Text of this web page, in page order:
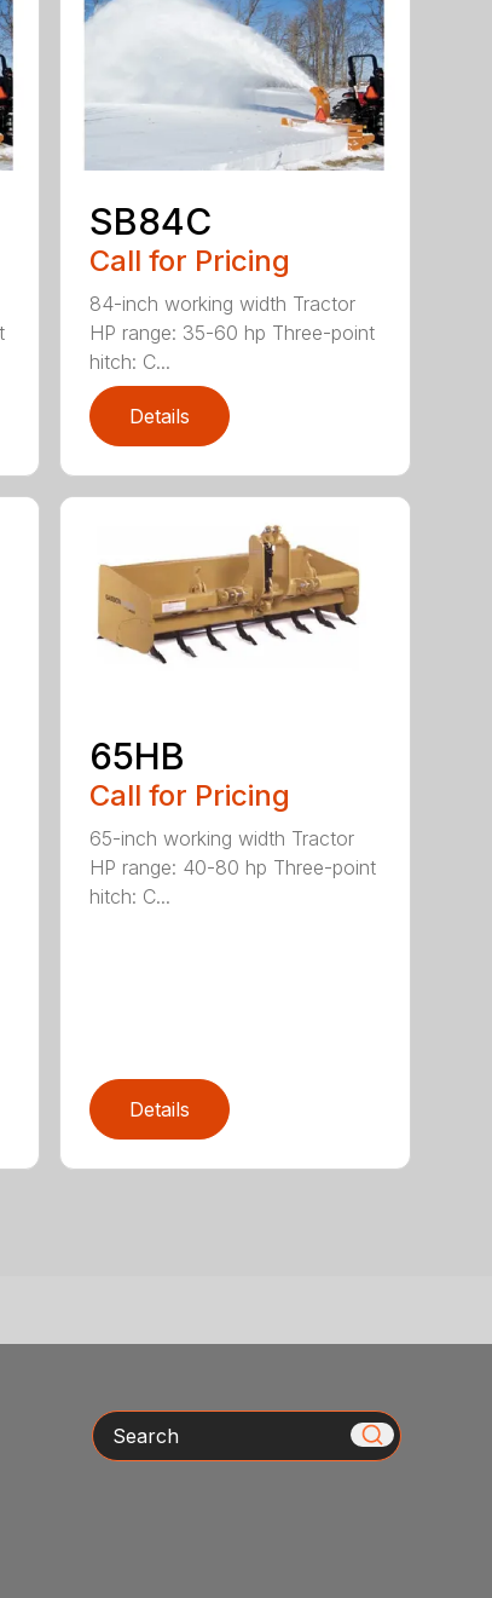
SB84C
Call for Pricing
84-inch working width Tractor
HP range: 35-60 hp Three-point
hitch: C...
Details
65HB
Call for Pricing
65-inch working width Tractor
HP range: 40-80 hp Three-point
hitch: C...
Details
Search